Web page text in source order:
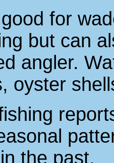
for
but can
angler.
oyster
the past.